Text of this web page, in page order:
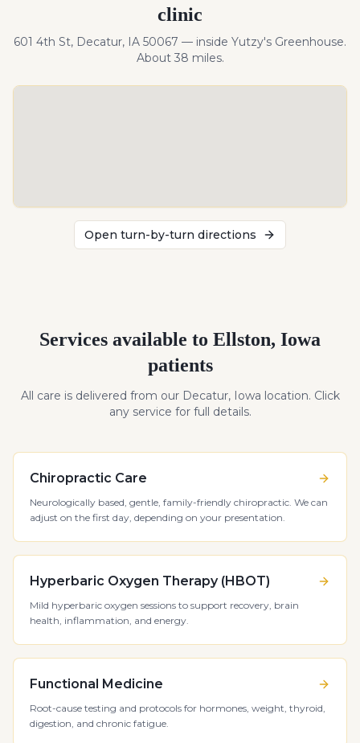
clinic
601 4th St, Decatur, IA 50067 — inside Yutzy's Greenhouse.
About 38 miles.
Open turn-by-turn directions
Services available to Ellston, Iowa
patients
All care is delivered from our Decatur, Iowa location. Click
any service for full details.
Chiropractic Care
Neurologically based, gentle, family-friendly chiropractic. We can
adjust on the first day, depending on your presentation.
Hyperbaric Oxygen Therapy (HBOT)
Mild hyperbaric oxygen sessions to support recovery, brain
health, inflammation, and energy.
Functional Medicine
Root-cause testing and protocols for hormones, weight, thyroid,
digestion, and chronic fatigue.